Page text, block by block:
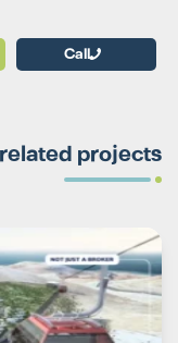
Call
related projects